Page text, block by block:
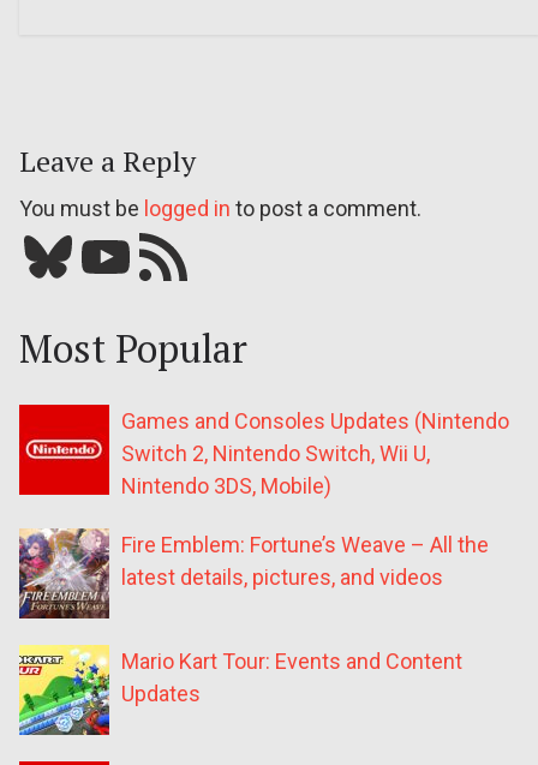
Leave a Reply
You must be logged in to post a comment.
Bluesky YouTube Our RSS feed
Most Popular
Games and Consoles Updates (Nintendo
Switch 2, Nintendo Switch, Wii U,
Nintendo 3DS, Mobile)
Fire Emblem: Fortune’s Weave – All the
latest details, pictures, and videos
Mario Kart Tour: Events and Content
Updates